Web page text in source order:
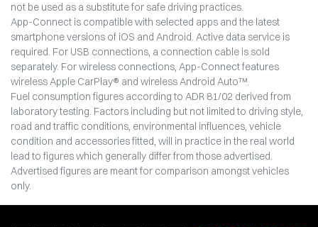
not be used as a substitute for safe driving practices.
App-Connect is compatible with selected apps and the latest
smartphone versions of iOS and Android. Active data service is
required. For USB connections, a connection cable is sold
separately. For wireless connections, App-Connect features
wireless Apple CarPlay® and wireless Android Auto™.
Fuel consumption figures according to ADR 81/02 derived from
laboratory testing. Factors including but not limited to driving style,
road and traffic conditions, environmental influences, vehicle
condition and accessories fitted, will in practice in the real world
lead to figures which generally differ from those advertised.
Advertised figures are meant for comparison amongst vehicles
only.